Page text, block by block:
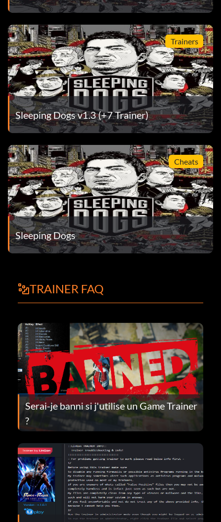
Trainers
Sleeping Dogs v1.3 (+7 Trainer)
Cheats
Sleeping Dogs
TRAINER FAQ
Serai-je banni si j'utilise un Game Trainer
?